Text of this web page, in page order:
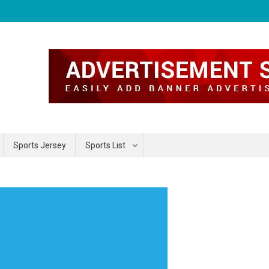
Sports Jersey Sports List